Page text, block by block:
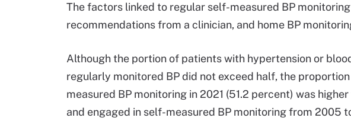
The factors linked to regular self-measured BP
recommendations from a clinician, and home BP
Although the portion of patients with hypertension or
regularly monitored BP did not exceed half, the
measured BP monitoring in 2021 (51.2 percent) was
and engaged in self-measured BP monitoring from 2005